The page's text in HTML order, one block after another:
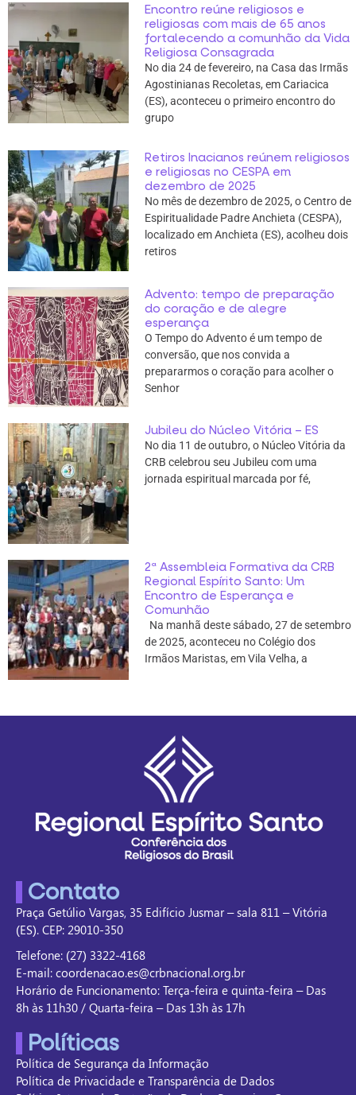
Encontro reúne religiosos e
religiosas com mais de 65 anos
fortalecendo a comunhão da Vida
Religiosa Consagrada
No dia 24 de fevereiro, na Casa das Irmãs
Agostinianas Recoletas, em Cariacica
(ES), aconteceu o primeiro encontro do
grupo
Retiros Inacianos reúnem religiosos
e religiosas no CESPA em
dezembro de 2025
No mês de dezembro de 2025, o Centro de
Espiritualidade Padre Anchieta (CESPA),
localizado em Anchieta (ES), acolheu dois
retiros
Advento: tempo de preparação
do coração e de alegre
esperança
O Tempo do Advento é um tempo de
conversão, que nos convida a
prepararmos o coração para acolher o
Senhor
Jubileu do Núcleo Vitória – ES
No dia 11 de outubro, o Núcleo Vitória da
CRB celebrou seu Jubileu com uma
jornada espiritual marcada por fé,
2ª Assembleia Formativa da CRB
Regional Espírito Santo: Um
Encontro de Esperança e
Comunhão
Na manhã deste sábado, 27 de setembro
de 2025, aconteceu no Colégio dos
Irmãos Maristas, em Vila Velha, a
Contato
Praça Getúlio Vargas, 35 Edifício Jusmar – sala 811 – Vitória
(ES). CEP: 29010-350
Telefone: (27) 3322-4168
E-mail: coordenacao.es@crbnacional.org.br
Horário de Funcionamento: Terça-feira e quinta-feira – Das
8h às 11h30 / Quarta-feira – Das 13h às 17h
Políticas
Política de Segurança da Informação
Política de Privacidade e Transparência de Dados